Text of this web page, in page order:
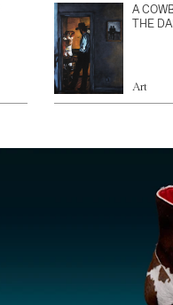
A
THE
Art